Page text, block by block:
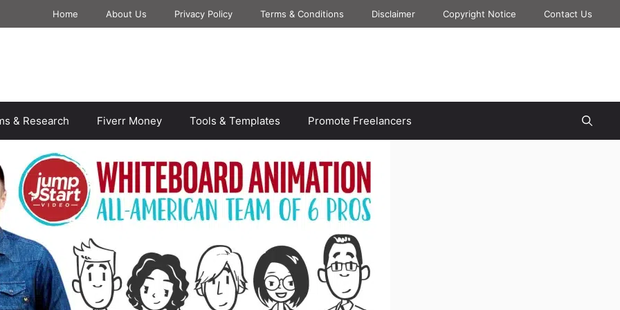
Home About Us Privacy Policy Terms & Conditions Disclaimer Copyright Notice Contact Us
& Research Fiverr Money Tools & Templates Promote Freelancers